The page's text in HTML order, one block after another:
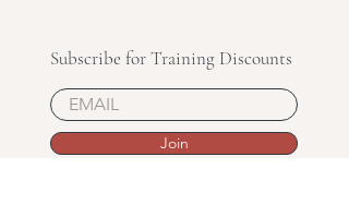
Subscribe for Training Discounts
Join